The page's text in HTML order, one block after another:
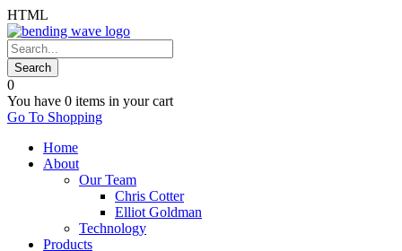
HTML
0
You have 0 items in your cart
Go To Shopping
Home
About
Our Team
Chris Cotter
Elliot Goldman
Technology
Products